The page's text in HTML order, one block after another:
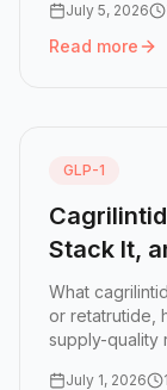
July 5, 2026
Read more
Read more:
GLP-1
Stack It,
Contains
What
or retatrutide,
supply-quality
July 1, 2026